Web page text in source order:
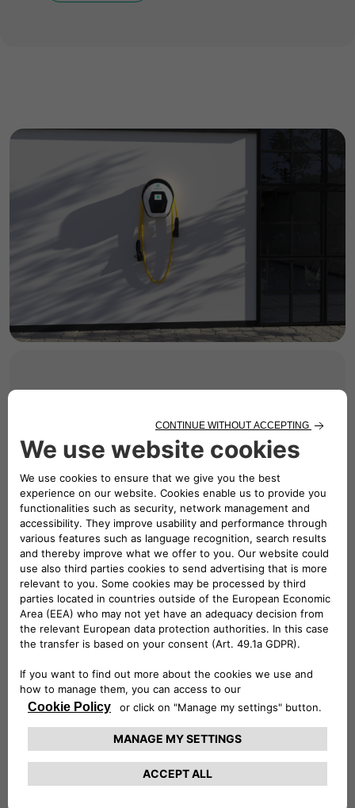
Solutions for
Your Home
Simple, convenient, and powerful! We're your
one-stop shop for all things charging.
Find Out More